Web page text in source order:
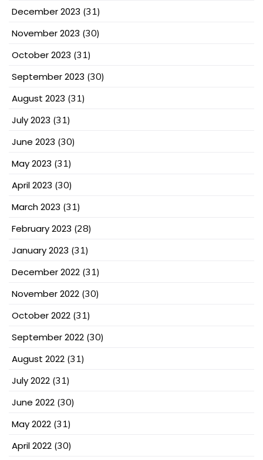
December 2023 (31)
November 2023 (30)
October 2023 (31)
September 2023 (30)
August 2023 (31)
July 2023 (31)
June 2023 (30)
May 2023 (31)
April 2023 (30)
March 2023 (31)
February 2023 (28)
January 2023 (31)
December 2022 (31)
November 2022 (30)
October 2022 (31)
September 2022 (30)
August 2022 (31)
July 2022 (31)
June 2022 (30)
May 2022 (31)
April 2022 (30)